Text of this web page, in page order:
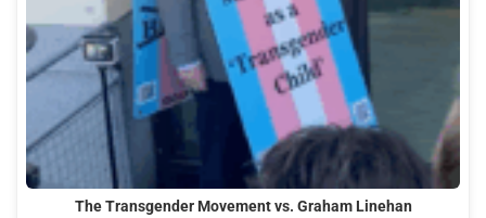
The Transgender Movement vs. Graham Linehan